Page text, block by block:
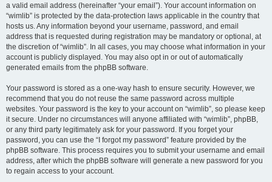
a valid email address (hereinafter “your email”). Your account information on
“wimlib” is protected by the data-protection laws applicable in the country that
hosts us. Any information beyond your username, password, and email
address that is requested during registration may be mandatory or optional, at
the discretion of “wimlib”. In all cases, you may choose what information in your
account is publicly displayed. You may also opt in or out of automatically
generated emails from the phpBB software.
Your password is stored as a one-way hash to ensure security. However, we
recommend that you do not reuse the same password across multiple
websites. Your password is the key to your account on “wimlib”, so please keep
it secure. Under no circumstances will anyone affiliated with “wimlib”, phpBB,
or any third party legitimately ask for your password. If you forget your
password, you can use the “I forgot my password” feature provided by the
phpBB software. This process requires you to submit your username and email
address, after which the phpBB software will generate a new password for you
to regain access to your account.